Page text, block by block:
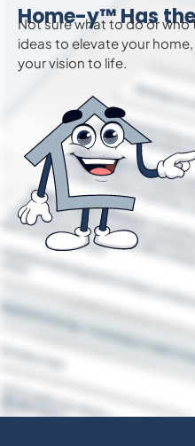
Home-y™ Has
Not sure what to do or who
ideas to elevateyour
your vision to life.